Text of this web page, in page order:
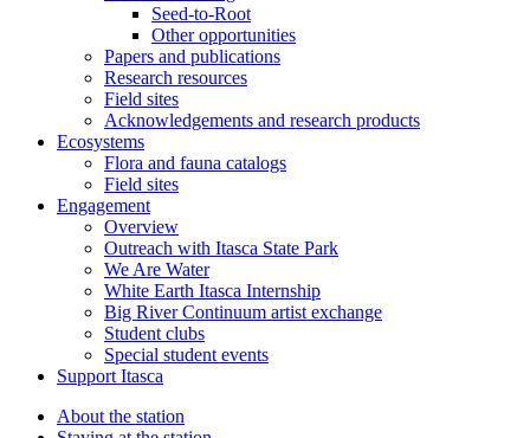
Seed-to-Root
Other opportunities
Papers and publications
Research resources
Field sites
Acknowledgements and research products
Ecosystems
Flora and fauna catalogs
Field sites
Engagement
Overview
Outreach with Itasca State Park
We Are Water
White Earth Itasca Internship
Big River Continuum artist exchange
Student clubs
Special student events
Support Itasca
About the station